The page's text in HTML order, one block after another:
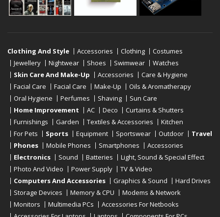
Clothing And Style Accessories Clothing
Costumes
Jewellery
Nightwear Shoes Swimwear
Watches
Skin Care And Make-Up
Accessories
Care & Hygiene
Facial Care
Facial Care Make-Up
Oils & Aromatherapy
Oral Hygiene
Perfumes Shaving
Sun Care
Home Improvement
AC Deco
Curtains & Shutters
Furnishings
Garden Textiles & Accessories
Kitchen
For Pets
Sports Equipment Sportswear Outdoor
Travel
Phones
Mobile Phones Smartphones
Accessories
Electronics
Sound Batteries
Light, Sound & Special Effect
Photo And Video
Power Supply
TV & Video
Computers And Accessories
Graphics & Sound
Hard Drives
Storage Devices
Memory & CPU
Modems & Network
Monitors
Multimedia PCs
Accessories For Netbooks